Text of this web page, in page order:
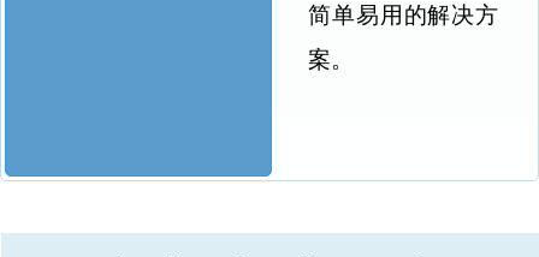
简单易用的解决方
案。